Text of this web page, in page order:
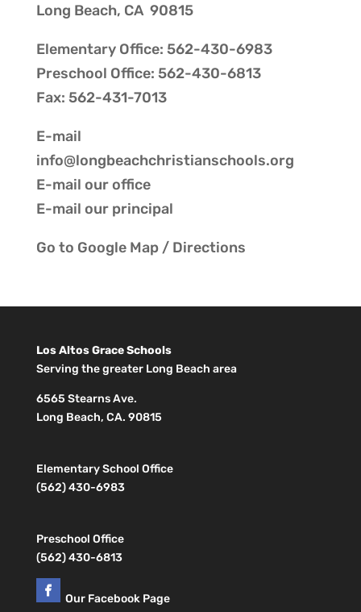
Long Beach, CA 90815
Elementary Office: 562-430-6983
Preschool Office: 562-430-6813
Fax: 562-431-7013
E-mail
info@longbeachchristianschools.org
E-mail ouroffice
E-mail our principal
Go to Google Map / Directions
Los Altos Grace Schools
Serving the greater Long Beach area
6565 Stearns Ave.
Long Beach, CA. 90815
Elementary School Office
(562) 430-6983
Preschool Office
(562) 430-6813
Our Facebook Page